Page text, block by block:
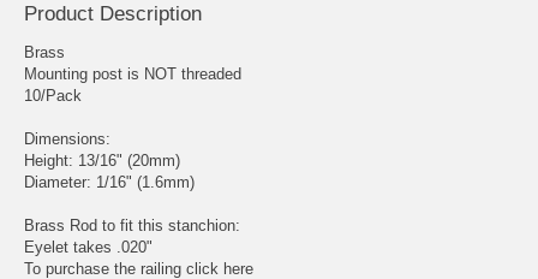
Product Description
Brass
Mounting post is NOT threaded
10/Pack
Dimensions:
Height: 13/16" (20mm)
Diameter: 1/16" (1.6mm)
Brass Rod to fit this stanchion:
Eyelet takes .020"
To purchase the railing click here